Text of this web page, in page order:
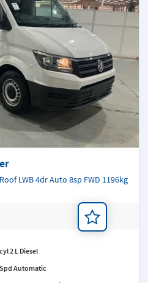
LWB 4dr Auto 8sp FWD 1196kg
2 L Diesel
Automatic